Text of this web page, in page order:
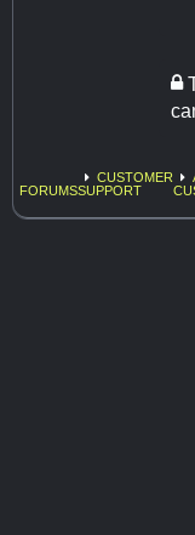
FORUMS
CUSTOMER
SUPPORT